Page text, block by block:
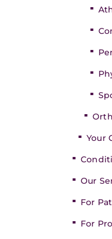
Your
Our
For
For